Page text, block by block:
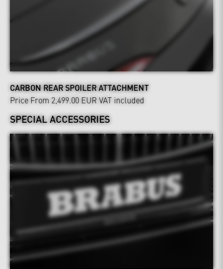
CARBON REAR SPOILER ATTACHMENT
Price From 2,499.00 EUR VAT included
SPECIAL ACCESSORIES